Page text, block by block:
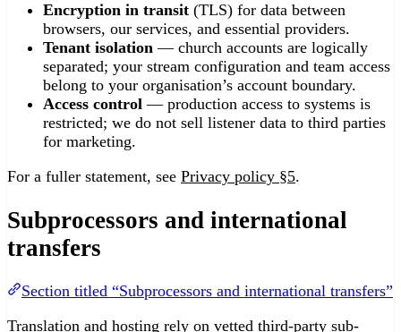
Encryption in transit (TLS) for data between
browsers, our services, and essential providers.
Tenant isolation — church accounts are logically
separated; your stream configuration and team access
belong to your organisation’s account boundary.
Access control — production access to systems is
restricted; we do not sell listener data to third parties
for marketing.
For a fuller statement, see Privacy policy §5.
Subprocessors and international
transfers
Section titled “Subprocessors and international transfers”
Translation and hosting rely on vetted third-party sub-